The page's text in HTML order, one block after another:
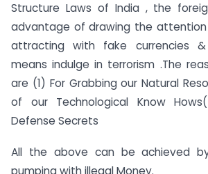
Structure Laws of India , the
advantage of drawing the
attracting with fake currencies
means indulge in terrorism .The
are (1) For Grabbing our Natural
of our Technological Know
Defense Secrets
All the above can be achieved
pumping with illegal Money.